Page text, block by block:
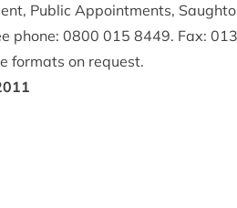
Public Appointments,
phone: 0800 015 8449. Fax:
formats on request.